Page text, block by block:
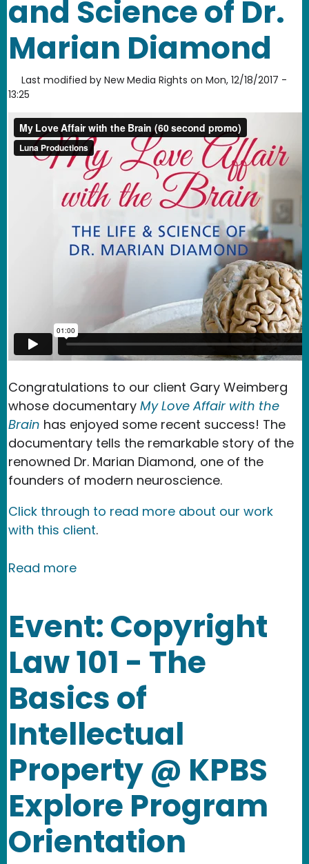
and Science of Dr.
Marian Diamond
Last modified by New Media Rights on Mon, 12/18/2017 -
13:25
Congratulations to our client Gary Weimberg
whose documentary My Love Affair with the
Brain has enjoyed some recent success! The
documentary tells the remarkable story of the
renowned Dr. Marian Diamond, one of the
founders of modern neuroscience.
Click through to read more about our work
with this client.
Read moreabout NMR Testimonial - My Love
Event: Copyright
Law 101 - The
Basics of
Intellectual
Property @ KPBS
Explore Program
Orientation